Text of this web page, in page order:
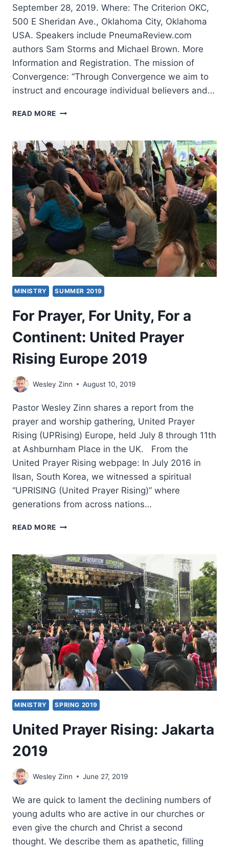
September 28, 2019. Where: The Criterion OKC,
500 E Sheridan Ave., Oklahoma City, Oklahoma
USA. Speakers include PneumaReview.com
authors Sam Storms and Michael Brown. More
Information and Registration. The mission of
Convergence: “Through Convergence we aim to
instruct and encourage individual believers and…
READ MORE CONVERGENCE
GOD
WHO
HEALS
MINISTRY SUMMER 2019
For Prayer, For Unity, For a
Continent: United Prayer
Rising Europe 2019
Wesley Zinn August 10, 2019
Pastor Wesley Zinn shares a report from the
prayer and worship gathering, United Prayer
Rising (UPRising) Europe, held July 8 through 11th
at Ashburnham Place in the UK. From the
United Prayer Rising webpage: In July 2016 in
Ilsan, South Korea, we witnessed a spiritual
“UPRISING (United Prayer Rising)” where
generations from across nations…
READ MORE FOR
UNITY,
FOR
A
CONTINENT:
UNITED
PRAYER
RISING
EUROPE
2019
MINISTRY SPRING 2019
United Prayer Rising: Jakarta
2019
Wesley Zinn June 27, 2019
We are quick to lament the declining numbers of
young adults who are active in our churches or
even give the church and Christ a second
thought. We describe them as apathetic, filling